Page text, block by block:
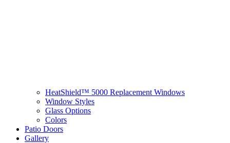
HeatShield™ 5000 Replacement Windows
Window Styles
Glass Options
Colors
Patio Doors
Gallery